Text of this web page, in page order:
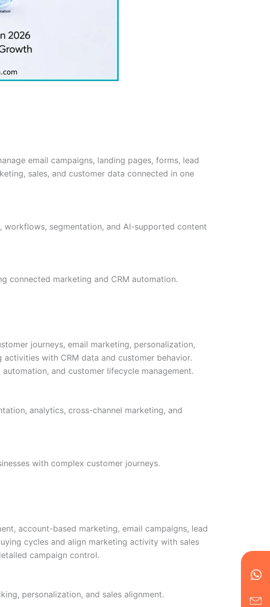
email campaigns, landing pages, forms, lead
sales, and customer data connected in one
workflows, segmentation, and AI-supported content
connected marketing and CRM automation.
journeys, email marketing, personalization,
with CRM data and customer behavior.
and customer lifecycle management.
analytics, cross-channel marketing, and
with complex customer journeys.
account-based marketing, email campaigns, lead
cycles and align marketing activity with sales
campaign control.
personalization, and sales alignment.
alt